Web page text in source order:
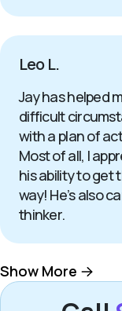
Leo L.
Jay has helped
difficult
with a plan of
Most of all, I
his ability to get
way! He’s also
thinker.
Show More